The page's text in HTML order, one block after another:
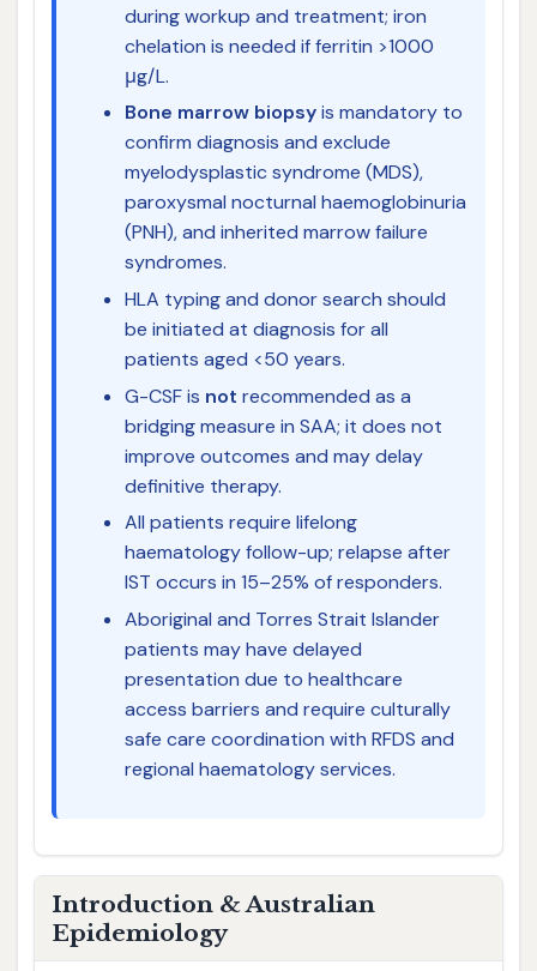
during workup and treatment; iron
chelation is needed if ferritin >1000
μg/L.
Bone marrow biopsyis mandatory to
confirm diagnosis and exclude
myelodysplastic syndrome (MDS),
paroxysmal nocturnal haemoglobinuria
(PNH), and inherited marrow failure
syndromes.
HLA typing and donor search should
be initiated at diagnosis for all
patients aged <50 years.
G-CSF is not recommended as a
bridging measure in SAA; it does not
improve outcomes and may delay
definitive therapy.
All patients require lifelong
haematology follow-up; relapse after
IST occurs in 15–25% of responders.
Aboriginal and Torres Strait Islander
patients may have delayed
presentation due to healthcare
access barriers and require culturally
safe care coordination with RFDS and
regional haematology services.
Introduction & Australian
Epidemiology